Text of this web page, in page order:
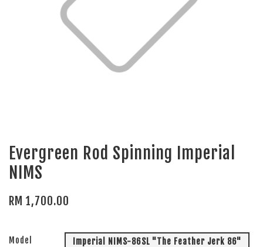
Evergreen Rod Spinning Imperial
NIMS
RM 1,700.00
Model Imperial NIMS-86SL "The Feather Jerk 86"